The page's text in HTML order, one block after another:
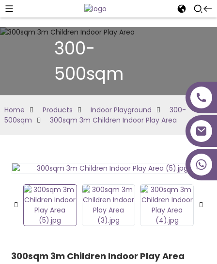
+86 18027277639
300-
500sqm
Home Products Indoor Playground
300-
500sqm
300sqm 3m Children Indoor Play Area
300sqm 3m Children Indoor Play Area